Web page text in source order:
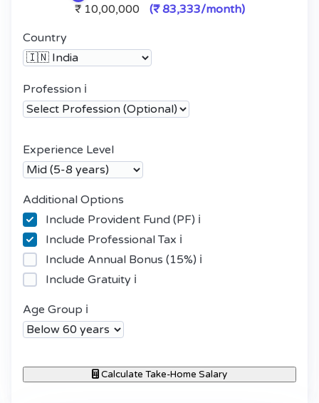
₹ 10,00,000
(₹ 83,333/month)
Country
Profession ℹ️
Experience Level
Additional Options
Include Provident Fund (PF) ℹ️
Include Professional Tax ℹ️
Include Annual Bonus (15%) ℹ️
Include Gratuity ℹ️
Age Group ℹ️
Calculate Take-Home Salary